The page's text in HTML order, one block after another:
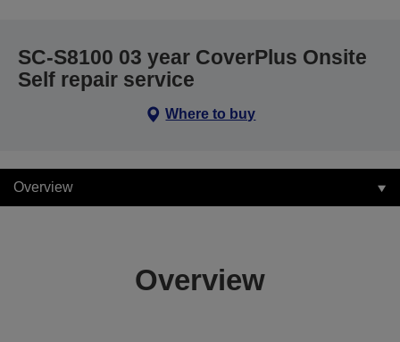
SC-S8100 03 year CoverPlus Onsite
Self repair service
Where to buy
Overview
Overview